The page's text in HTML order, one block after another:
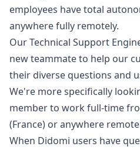
employees have total
anywhere fully remotely.
Our Technical Support
new teammate to help our
their diverse questions and
We're more specifically
member to work full-time
(France) or anywhere
When Didomi users have